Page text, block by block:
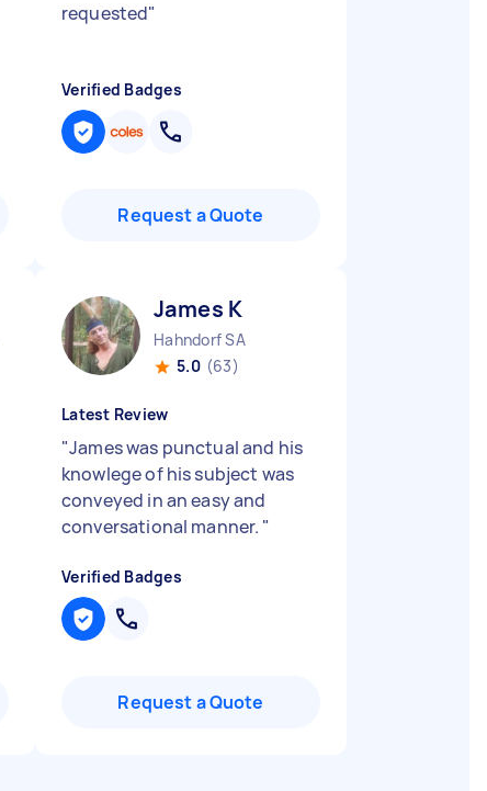
requested"
Verified Badges
Request a Quote
James K
Hahndorf SA
5.0 (63)
Latest Review
"James was punctual and his
knowlege of his subject was
conveyed in an easy and
conversational manner. "
Verified Badges
Request a Quote